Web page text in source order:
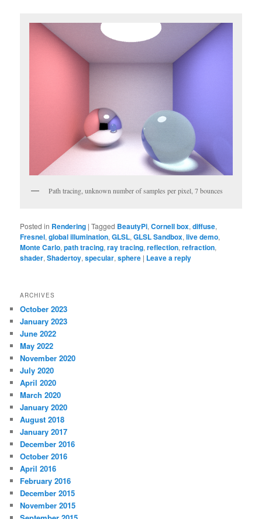
Path tracing, unknown number of samples per pixel, 7 bounces
Posted in Rendering |Tagged BeautyPi,Cornell box,diffuse,
Fresnel,global illumination,GLSL,GLSL Sandbox,live demo,
Monte Carlo,path tracing,ray tracing,reflection,refraction,
shader,Shadertoy,specular,sphere | Leave a reply
ARCHIVES
October 2023
January 2023
June 2022
May 2022
November 2020
July 2020
April 2020
March 2020
January 2020
August 2018
January 2017
December 2016
October 2016
April 2016
February 2016
December 2015
November 2015